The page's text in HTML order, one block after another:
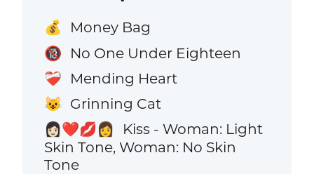
💰 Money Bag
🔞 No One Under Eighteen
❤️‍🩹 Mending Heart
😺 Grinning Cat
👩🏻‍❤️‍💋‍👩
Kiss - Woman: Light
Skin Tone, Woman: No Skin
Tone